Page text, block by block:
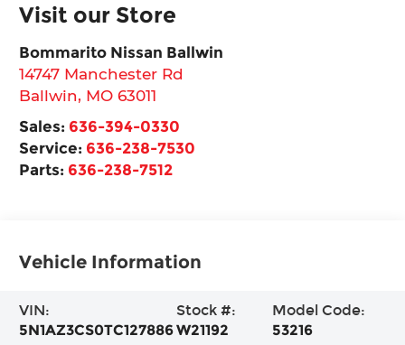
Visit our Store
Bommarito Nissan Ballwin
14747 Manchester Rd
Ballwin, MO 63011
Sales: 636-394-0330
Service: 636-238-7530
Parts: 636-238-7512
Vehicle Information
VIN:
5N1AZ3CS0TC127886
Stock #:
W21192
Model Code:
53216